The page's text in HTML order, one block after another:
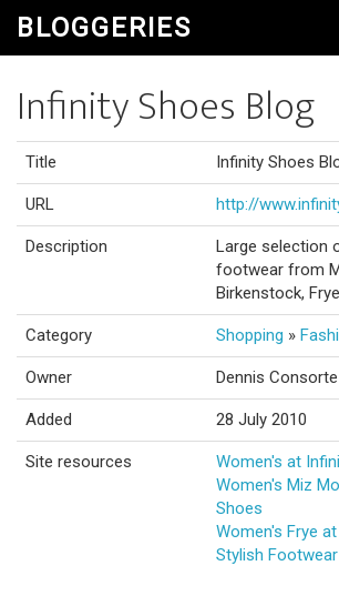
BLOGGERIES
Infinity Shoes Blog
Title Infinity Shoes
URL http://
Description
Large selection
footwear from
Birkenstock,
Category Shopping »
Owner Dennis Consorte
Added 28 July 2010
Site resources
Women's at
Women's Miz
Shoes
Women's Frye
Stylish